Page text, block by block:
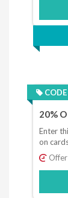
CODE
20%
Enter
on